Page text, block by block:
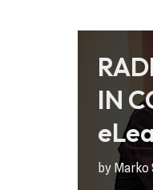
IN
by Marko